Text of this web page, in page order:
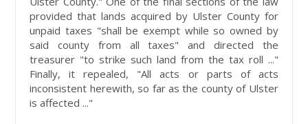
provided that lands acquired by Ulster County for
unpaid taxes "shall be exempt while so owned by
said county from all taxes" and directed the
treasurer "to strike such land from the tax roll ..."
Finally, it repealed, "All acts or parts of acts
inconsistent herewith, so far as the county of Ulster
is affected ..."